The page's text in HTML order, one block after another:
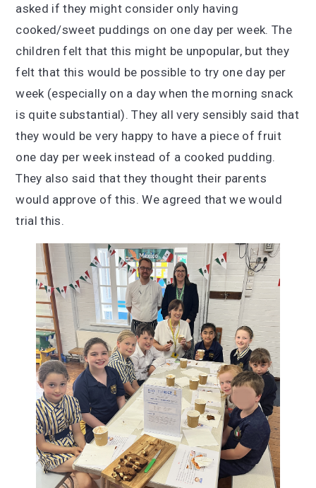
asked if they might consider only having
cooked/sweet puddings on one day per week. The
children felt that this might be unpopular, but they
felt that this would be possible to try one day per
week (especially on a day when the morning snack
is quite substantial). They all very sensibly said that
they would be very happy to have a piece of fruit
one day per week instead of a cooked pudding.
They also said that they thought their parents
would approve of this. We agreed that we would
trial this.